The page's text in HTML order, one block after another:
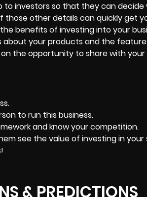
investors so that they can
those other details can quickly get
benefits of investing into your
your products and the
the opportunity to share with
to run this business.
and know your competition.
see the value of investing in
& PREDICTIONS